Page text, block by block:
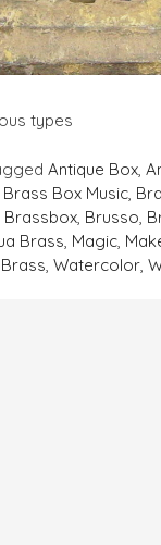
types
Antique Box,
Brass Box Music,
Brassbox, Brusso,
Brass, Magic,
,Watercolor,